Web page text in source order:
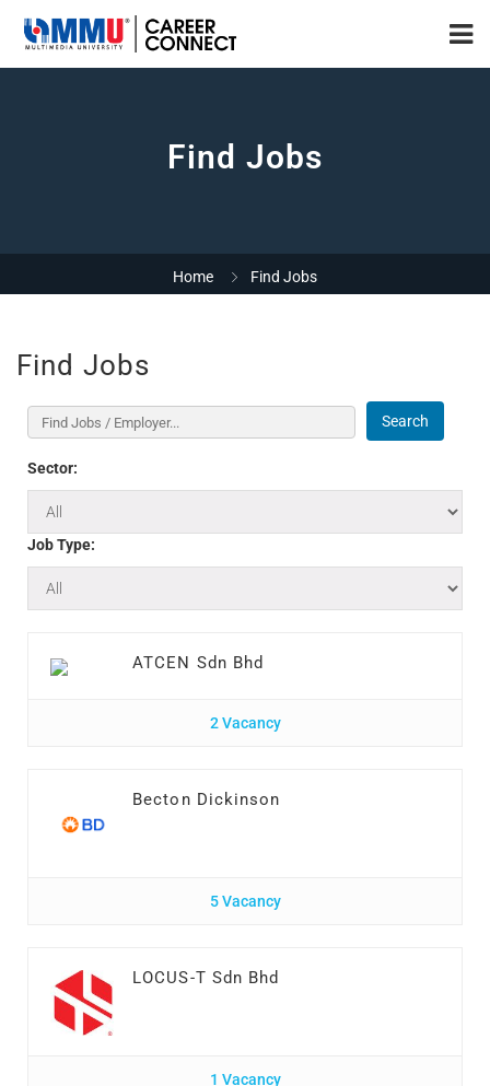
Find Jobs
Home Find Jobs
Find Jobs
Search
Sector:
Job Type:
ATCEN Sdn Bhd
2 Vacancy
Becton Dickinson
5 Vacancy
LOCUS-T Sdn Bhd
1 Vacancy